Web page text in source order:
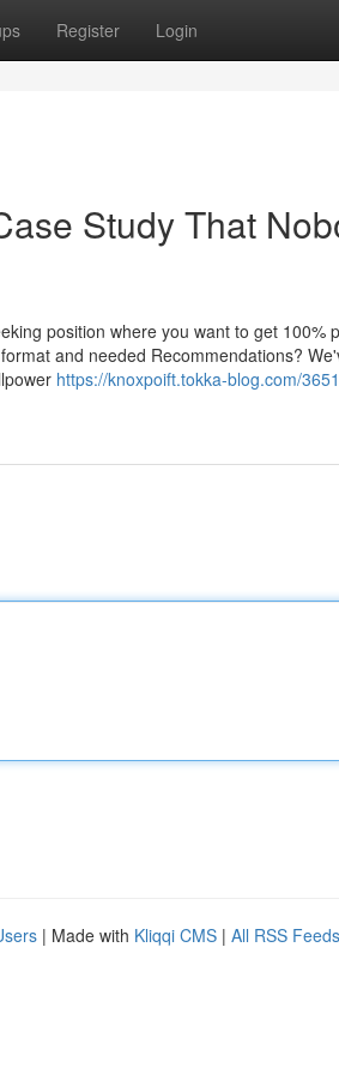
Register Login
Study That
position where you want to get 100%
and needed Recommendations?
https://knoxpoift.tokka-blog.com/
| Made with Kliqqi CMS | All RSS Feeds